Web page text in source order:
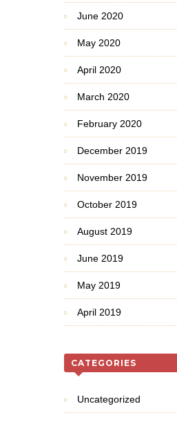
June 2020
May 2020
April 2020
March 2020
February 2020
December 2019
November 2019
October 2019
August 2019
June 2019
May 2019
April 2019
CATEGORIES
Uncategorized